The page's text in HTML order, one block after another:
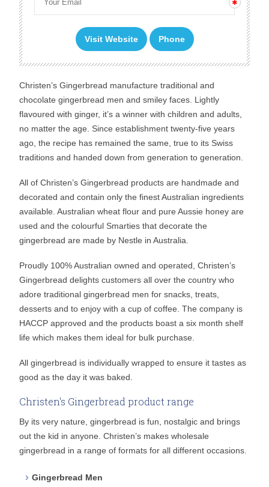
Visit Website Phone
Christen’s Gingerbread manufacture traditional and
chocolate gingerbread men and smiley faces. Lightly
flavoured with ginger, it’s a winner with children and adults,
no matter the age. Since establishment twenty-five years
ago, the recipe has remained the same, true to its Swiss
traditions and handed down from generation to generation.
All of Christen’s Gingerbread products are handmade and
decorated and contain only the finest Australian ingredients
available. Australian wheat flour and pure Aussie honey are
used and the colourful Smarties that decorate the
gingerbread are made by Nestle in Australia.
Proudly 100% Australian owned and operated, Christen’s
Gingerbread delights customers all over the country who
adore traditional gingerbread men for snacks, treats,
desserts and to enjoy with a cup of coffee. The company is
HACCP approved and the products boast a six month shelf
life which makes them ideal for bulk purchase.
All gingerbread is individually wrapped to ensure it tastes as
good as the day it was baked.
Christen's Gingerbread product range
By its very nature, gingerbread is fun, nostalgic and brings
out the kid in anyone. Christen’s makes wholesale
gingerbread in a range of formats for all different occasions.
Gingerbread Men